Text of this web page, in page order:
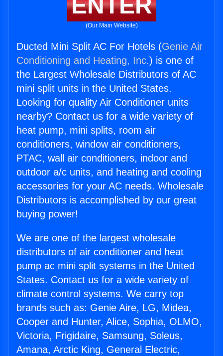
ENTER
(Our Main Website)
Ducted Mini Split AC For Hotels (Genie Air
Conditioning and Heating, Inc.) is one of
the Largest Wholesale Distributors of AC
mini split units in the United States.
Looking for quality Air Conditioner units
nearby? Contact us for a wide variety of
heat pump, mini splits, room air
conditioners, window air conditioners,
PTAC, wall air conditioners, indoor and
outdoor a/c units, and heating and cooling
accessories for your AC needs. Wholesale
Distributors is accomplished by our great
buying power!
We are one of the largest wholesale
distributors of air conditioner and heat
pump ac mini split systems in the United
States. Contact us for a wide variety of
climate control systems. We carry top
brands such as: Genie Aire, LG, Midea,
Cooper and Hunter, Alice, Sophia, OLMO,
Victoria, Frigidaire, Samsung, Soleus,
Amana, Arctic King, General Electric,